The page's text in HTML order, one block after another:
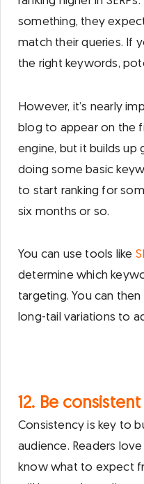
something, they
match their queries. If
the right keywords,
However, it’s nearly
blog to appear on the
engine, but it builds up
doing some basic
to start ranking for
six months or so.
You can use tools like
determine which
targeting. You can
long-tail variations to
12. Be consistent
Consistency is key to
audience. Readers
know what to expect